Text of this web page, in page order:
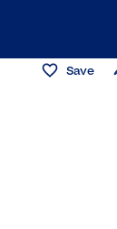
Save